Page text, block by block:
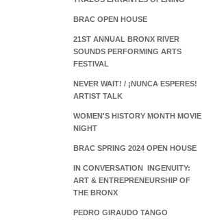
BRAC OPEN HOUSE
21ST ANNUAL BRONX RIVER
SOUNDS PERFORMING ARTS
FESTIVAL
NEVER WAIT! / ¡NUNCA ESPERES!
ARTIST TALK
WOMEN'S HISTORY MONTH MOVIE
NIGHT
BRAC SPRING 2024 OPEN HOUSE
IN CONVERSATION INGENUITY:
ART & ENTREPRENEURSHIP OF
THE BRONX
PEDRO GIRAUDO TANGO